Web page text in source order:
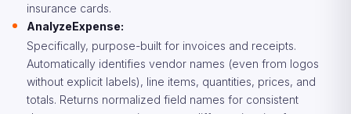
insurance cards.
AnalyzeExpense:
Specifically, purpose-built for invoices and receipts.
Automatically identifies vendor names (even from logos
without explicit labels), line items, quantities, prices, and
totals. Returns normalized field names for consistent